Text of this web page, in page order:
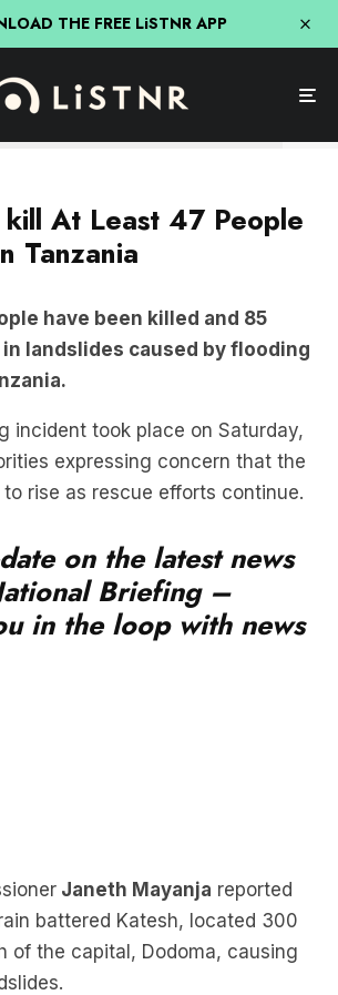
THE FREE LiSTNR APP
kill At Least 47 People
Tanzania
have been killed and 85
landslides caused by flooding
incident took place on Saturday,
expressing concern that the
rise as rescue efforts continue.
on the latest news
Briefing –
in the loop with news
Janeth Mayanja reported
battered Katesh, located 300
of the capital, Dodoma, causing